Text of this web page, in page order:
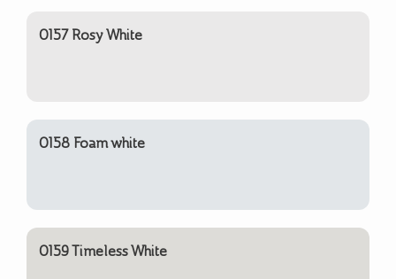
0157 Rosy White
0158 Foam white
0159 Timeless White